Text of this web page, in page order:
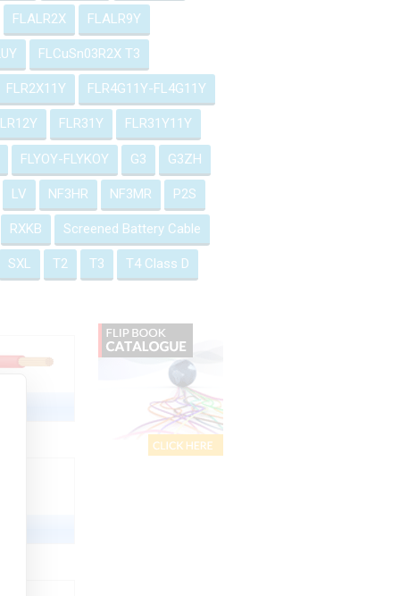
FLALR2X FLALR9Y
FLCuSn03R2X T3
FLR2X11Y FLR4G11Y-FL4G11Y
FLR31Y FLR31Y11Y
FLYOY-FLYKOY G3 G3ZH
LV NF3HR NF3MR P2S
RXKB Screened Battery Cable
SXL T2 T3 T4 Class D